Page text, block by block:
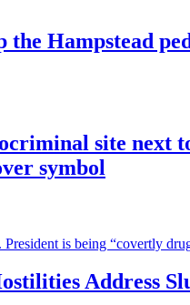
the Hampstead
site next
symbol
Address